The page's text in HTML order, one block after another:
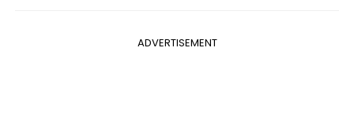
ADVERTISEMENT